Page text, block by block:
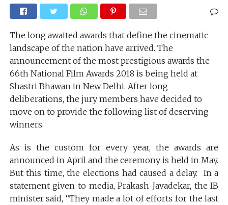
The long awaited awards that define the cinematic
landscape of the nation have arrived. The
announcement of the most prestigious awards the
66th National Film Awards 2018 is being held at
Shastri Bhawan in New Delhi. After long
deliberations, the jury members have decided to
move on to provide the following list of deserving
winners.
As is the custom for every year, the awards are
announced in April and the ceremony is held in May.
But this time, the elections had caused a delay. In a
statement given to media, Prakash Javadekar, the IB
minister said, “They made a lot of efforts for the last